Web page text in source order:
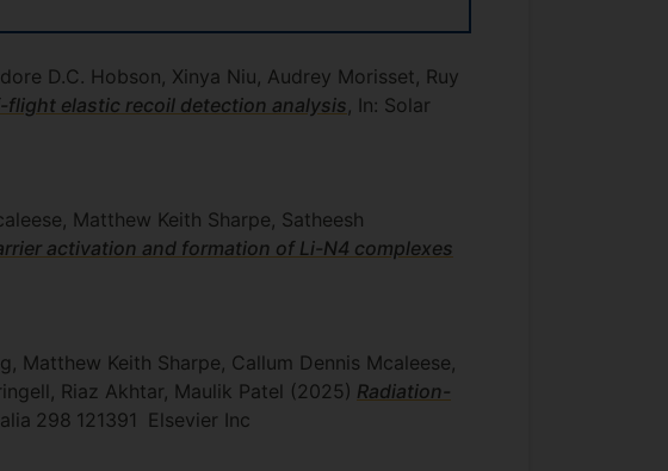
D.C. Hobson, Xinya Niu, Audrey Morisset, Ruy
elastic recoil detection analysis , In: Solar
Matthew Keith Sharpe, Satheesh
activation and formation of Li-N4 complexes
Matthew Keith Sharpe, Callum Dennis Mcaleese,
Riaz Akhtar, Maulik Patel (2025) Radiation-
298 121391
Elsevier Inc